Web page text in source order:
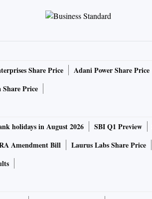
Share Price Adani Power Share Price
Share Price
holidays in August 2026 SBI Q1 Preview
Amendment Bill Laurus Labs Share Price